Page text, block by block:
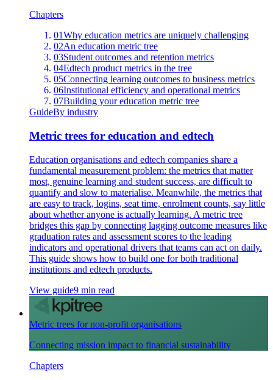
Chapters
01Why education metrics are uniquely challenging
02An education metric tree
03Student outcomes and retention metrics
04Edtech product metrics in the tree
05Connecting learning outcomes to business metrics
06Institutional efficiency and operational metrics
07Building your education metric tree
GuideBy industry
Metric trees for education and edtech
Education organisations and edtech companies share a
fundamental measurement problem: the metrics that matter
most, genuine learning and student success, are difficult to
quantify and slow to materialise. Meanwhile, the metrics that
are easy to track, logins, seat time, enrolment counts, say little
about whether anyone is actually learning. A metric tree
bridges this gap by connecting lagging outcome measures like
graduation rates and assessment scores to the leading
indicators and operational drivers that teams can act on daily.
This guide shows how to build one for both traditional
institutions and edtech products.
View guide9 min read
Metric trees for non-profit organisations
Connecting mission impact to financial sustainability
Chapters